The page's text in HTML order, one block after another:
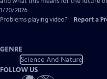
1/20/2026
Problems playing video?
Report a
GENRE
Science And Nature
FOLLOW US